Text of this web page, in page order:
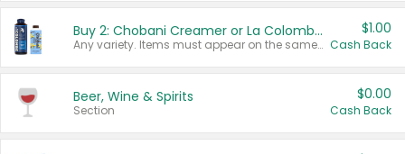
Buy 2: Chobani Creamer or La Colombe Multi-Serve Cold Brew
Any variety. Items must appear on the same receipt.
$1.00
Cash Back
Beer, Wine & Spirits
Section
$0.00
Cash Back